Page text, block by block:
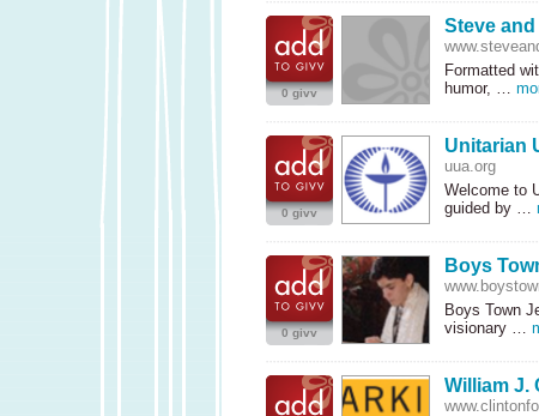
0 givv
Steve
Formatted
humor, …
0 givv
Unitarian
uua.org
Welcome to
guided by …
0 givv
Boys
Boys Town
visionary …
William J.